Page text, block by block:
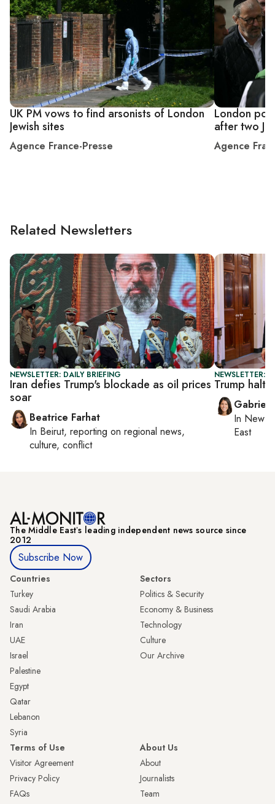
UK PM vows to find arsonists of London
Jewish sites
Agence France-Presse
London
after two
Agence
Related Newsletters
NEWSLETTER: DAILY BRIEFING
Iran defies Trump's blockade as oil prices
soar
Beatrice Farhat
In Beirut, reporting on regional news,
culture, conflict
NEWSLETTER:
Trump
In New
East
The Middle Eastʼs leading independent news source since
2012
Subscribe Now
Countries
Turkey
Saudi Arabia
Iran
UAE
Israel
Palestine
Egypt
Qatar
Lebanon
Syria
Sectors
Politics & Security
Economy & Business
Technology
Culture
Our Archive
Terms of Use
Visitor Agreement
Privacy Policy
FAQs
About Us
About
Journalists
Team